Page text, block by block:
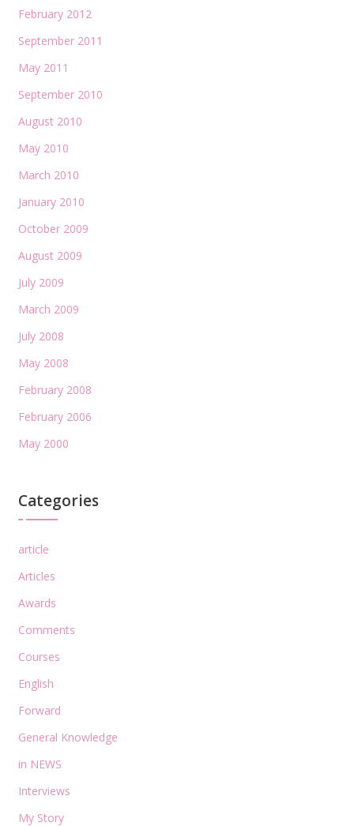
February 2012
September 2011
May 2011
September 2010
August 2010
May 2010
March 2010
January 2010
October 2009
August 2009
July 2009
March 2009
July 2008
May 2008
February 2008
February 2006
May 2000
Categories
article
Articles
Awards
Comments
Courses
English
Forward
General Knowledge
in NEWS
Interviews
My Story